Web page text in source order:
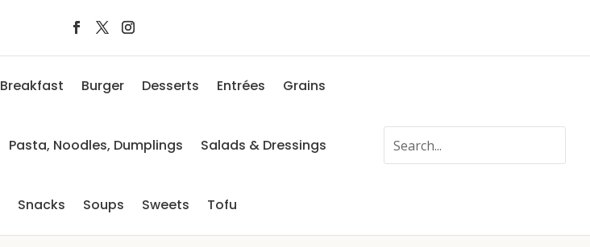
Breakfast Burger Desserts Entrées Grains
Pasta, Noodles, Dumplings Salads & Dressings
Snacks Soups Sweets Tofu